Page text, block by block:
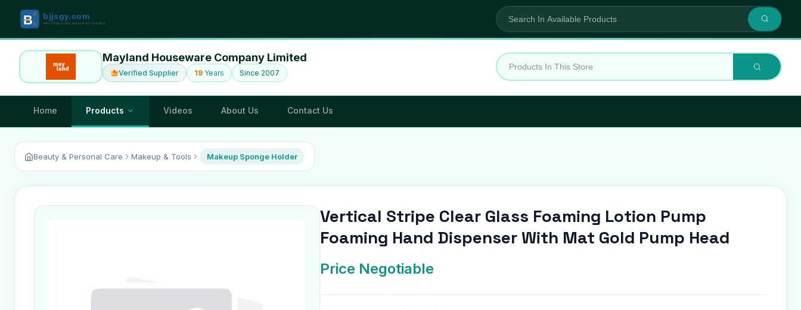
Mayland Houseware Company Limited
Verified Supplier 19 Years Since 2007
Home Products Videos About Us Contact Us
Beauty & Personal Care Makeup & Tools Makeup Sponge Holder
Vertical Stripe Clear Glass Foaming Lotion Pump
Foaming Hand Dispenser With Mat Gold Pump Head
Price Negotiable